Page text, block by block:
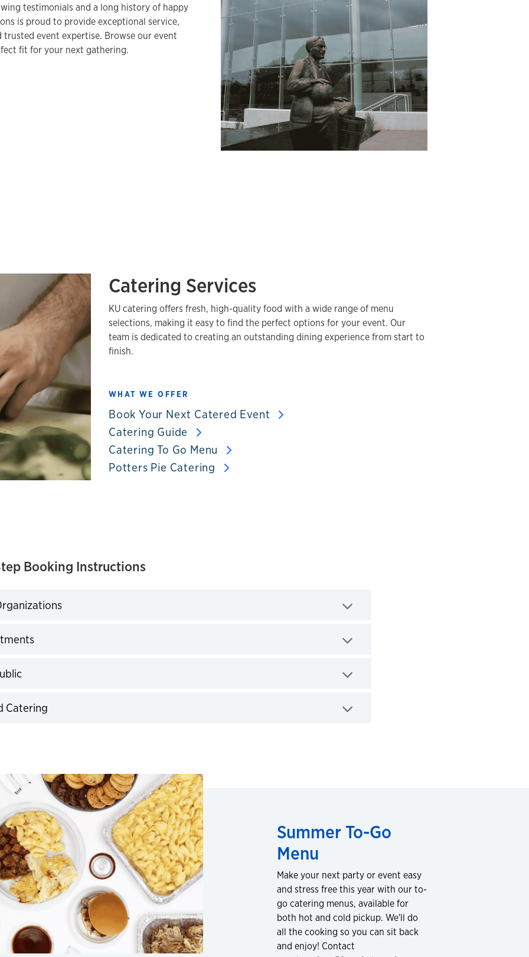
testimonials and a long history of happy
is proud to provide exceptional service,
trusted event expertise. Browse our event
fit for your next gathering.
Catering Services
KU catering offers fresh, high-quality food with a wide range of menu
selections, making it easy to find the perfect options for your event. Our
team is dedicated to creating an outstanding dining experience from start to
finish.
WHAT WE OFFER
Book Your Next Catered Event
Catering Guide
Catering To Go Menu
Potters Pie Catering
Booking Instructions
Catering
Summer To-Go
Menu
Make your next party or event easy
and stress free this year with our to-
go catering menus, available for
both hot and cold pickup. We'll do
all the cooking so you can sit back
and enjoy! Contact